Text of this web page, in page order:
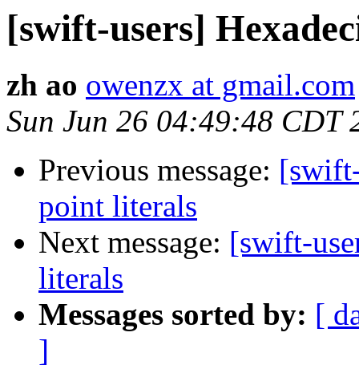
[swift-users]
zh ao owenzx at gmail.com
Sun Jun 26 04:49:48 CDT
Previous message:
point literals
Next message: [swift-
literals
Messages sorted by: [
]